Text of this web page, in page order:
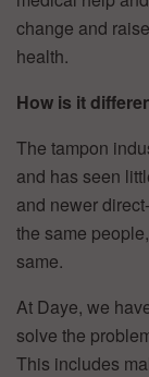
change and
health.
How is it
The tampon
and has seen
and newer
the same
same.
At Daye, we
solve the
This includes